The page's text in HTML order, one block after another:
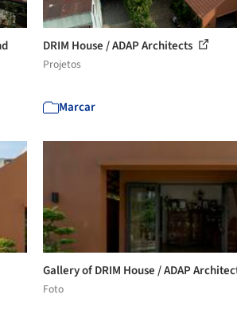
DRIM House / ADAP Architects
Projetos
Marcar
Gallery of DRIM House / ADAP
Foto